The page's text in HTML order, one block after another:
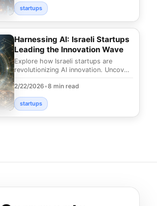
startups
Harnessing AI: Israeli Startups
Leading the Innovation Wave
Explore how Israeli startups are
revolutionizing AI innovation. Uncover
reshaping in
2/22/2026•8 min read
startups